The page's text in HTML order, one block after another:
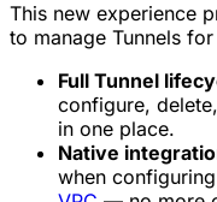
This new experience
to manage Tunnels for
Full Tunnel
configure,
in one place.
Native
when configuring